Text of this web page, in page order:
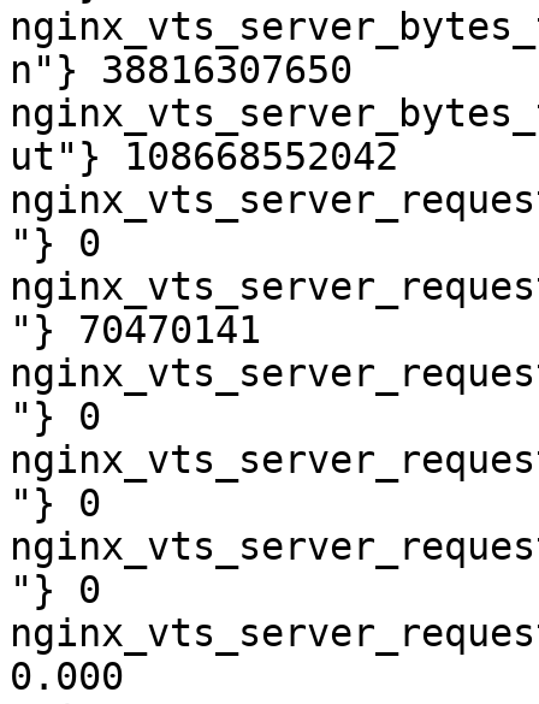
n"} 38816307650
ut"} 108668552042
"} 0
"} 70470141
"} 0
"} 0
"} 0
0.000